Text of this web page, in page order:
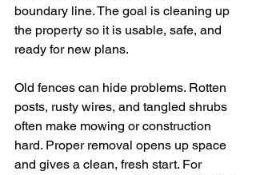
boundary line. The goal is cleaning up
the property so it is usable, safe, and
ready for new plans.
Old fences can hide problems. Rotten
posts, rusty wires, and tangled shrubs
often make mowing or construction
hard. Proper removal opens up space
and gives a clean, fresh start. For